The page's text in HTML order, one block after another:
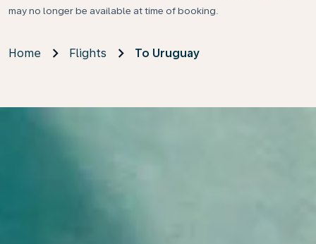
may no longer be available at time of booking.
Home Flights To Uruguay